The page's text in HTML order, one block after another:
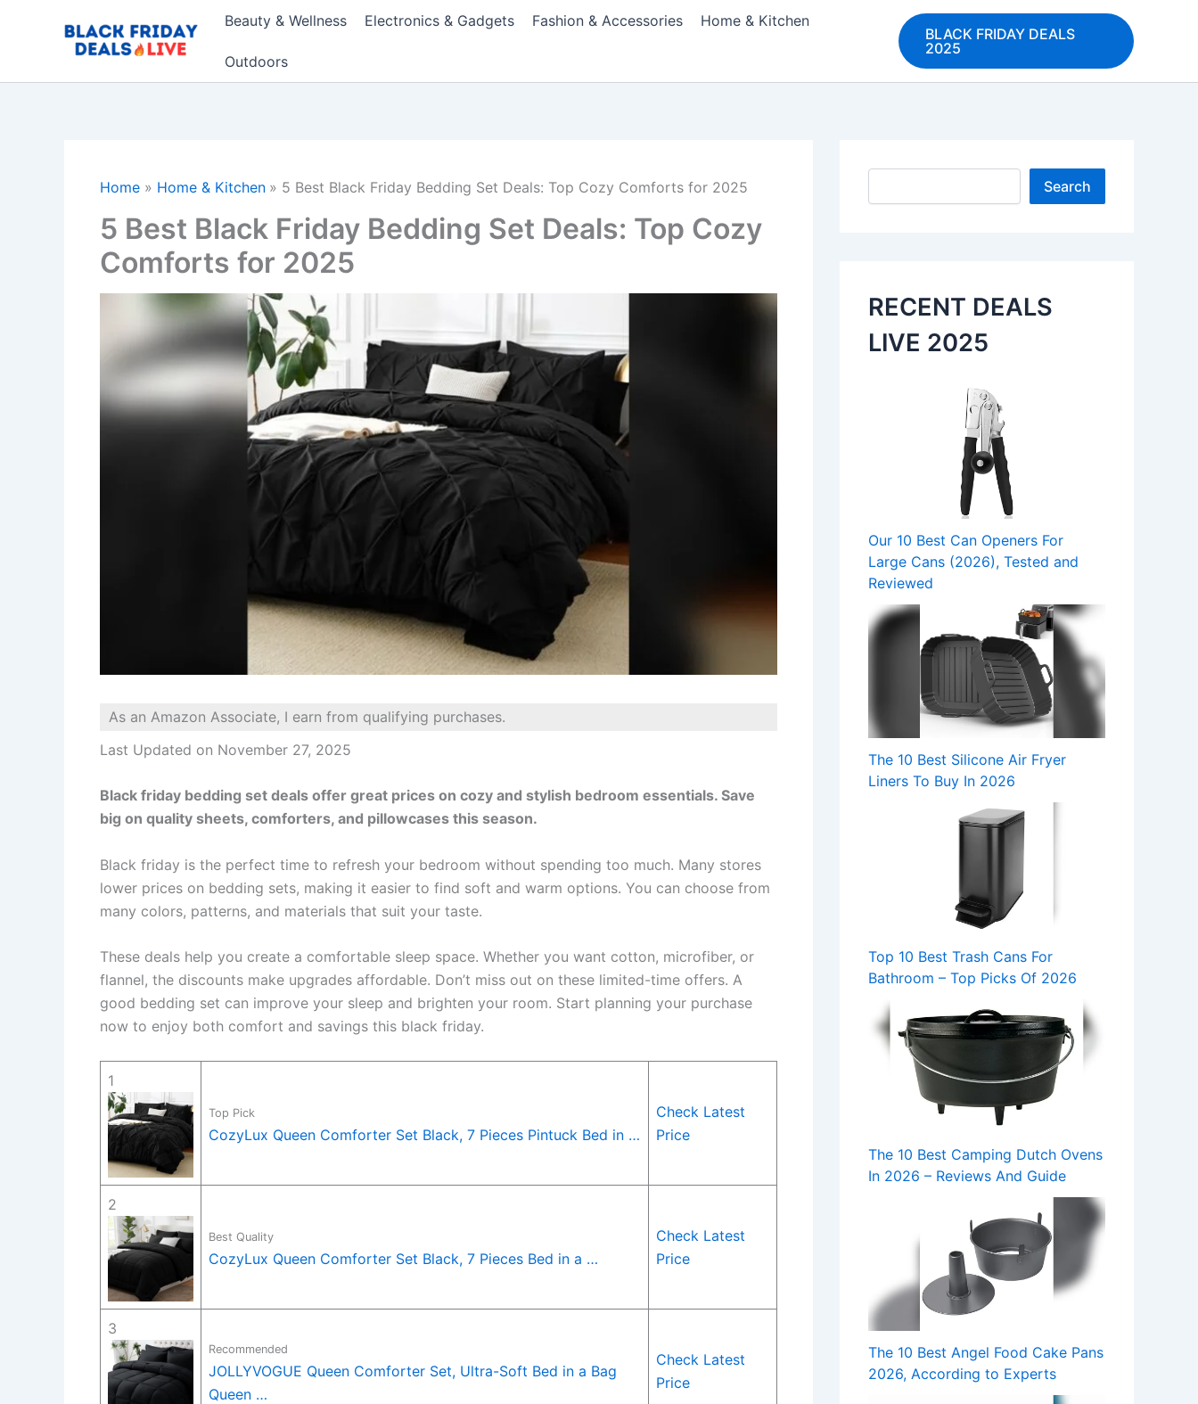
Beauty & Wellness Electronics & Gadgets Fashion & Accessories Home & Kitchen
Outdoors
BLACK FRIDAY DEALS
2025
Home Home & Kitchen 5 Best Black Friday Bedding Set Deals: Top Cozy Comforts for 2025
5 Best Black Friday Bedding Set Deals: Top Cozy
Comforts for 2025
As an Amazon Associate, I earn from qualifying purchases.
Last Updated on November 27, 2025
Black friday bedding set deals offer great prices on cozy and stylish bedroom essentials. Save
big on quality sheets, comforters, and pillowcases this season.
Black friday is the perfect time to refresh your bedroom without spending too much. Many stores
lower prices on bedding sets, making it easier to find soft and warm options. You can choose from
many colors, patterns, and materials that suit your taste.
These deals help you create a comfortable sleep space. Whether you want cotton, microfiber, or
flannel, the discounts make upgrades affordable. Don’t miss out on these limited-time offers. A
good bedding set can improve your sleep and brighten your room. Start planning your purchase
now to enjoy both comfort and savings this black friday.
1
Top Pick
CozyLux Queen Comforter Set Black, 7 Pieces Pintuck Bed in …
Check Latest
Price
2
Best Quality
CozyLux Queen Comforter Set Black, 7 Pieces Bed in a …
Check Latest
Price
3
Recommended
JOLLYVOGUE Queen Comforter Set, Ultra-Soft Bed in a Bag
Queen …
Check Latest
Price
Search
Search
RECENT DEALS
LIVE 2025
Our 10 Best Can Openers For
Large Cans (2026), Tested and
Reviewed
The 10 Best Silicone Air Fryer
Liners To Buy In 2026
Top 10 Best Trash Cans For
Bathroom – Top Picks Of 2026
The 10 Best Camping Dutch Ovens
In 2026 – Reviews And Guide
The 10 Best Angel Food Cake Pans
2026, According to Experts